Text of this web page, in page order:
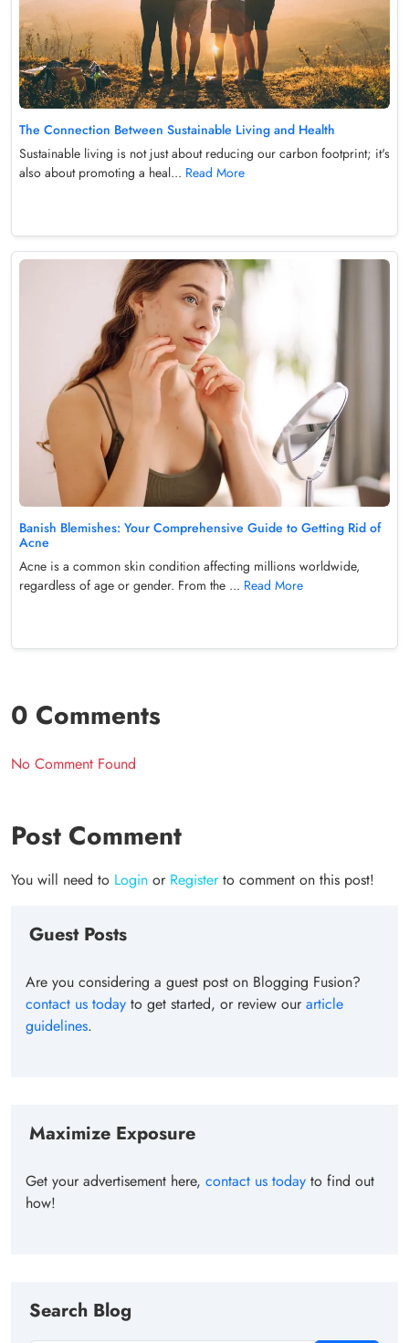
The Connection Between Sustainable Living and Health
Sustainable living is not just about reducing our carbon footprint; it's
also about promoting a heal... Read More
Banish Blemishes: Your Comprehensive Guide to Getting Rid of
Acne
Acne is a common skin condition affecting millions worldwide,
regardless of age or gender. From the ... Read More
0 Comments
No Comment Found
Post Comment
You will need to Login or Registerto comment on this post!
Guest Posts
Are you considering a guest post on Blogging Fusion?
contact us today to get started, or review ourarticle
guidelines.
Maximize Exposure
Get your advertisement here, contact us today to find out
how!
Search Blog